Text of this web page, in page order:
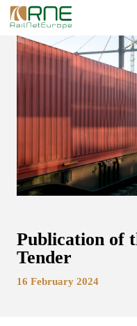
Skip
Publication of
Tender
16 February 2024